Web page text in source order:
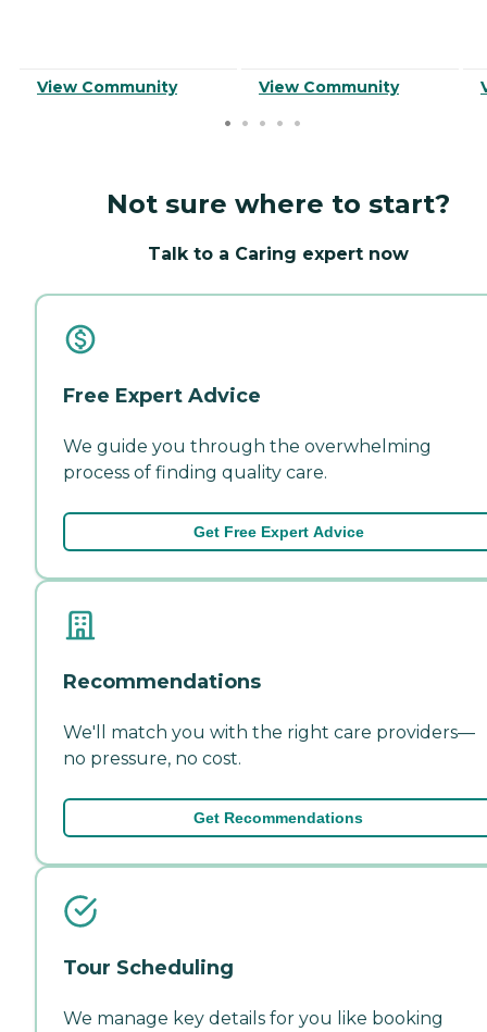
View Community View Community
Not sure where to start?
Talk to a Caring expert now
Free Expert Advice
We guide you through the overwhelming
process of finding quality care.
Get Free Expert Advice
Recommendations
We'll match you with the right care providers—
no pressure, no cost.
Get Recommendations
Tour Scheduling
We manage key details for you like booking